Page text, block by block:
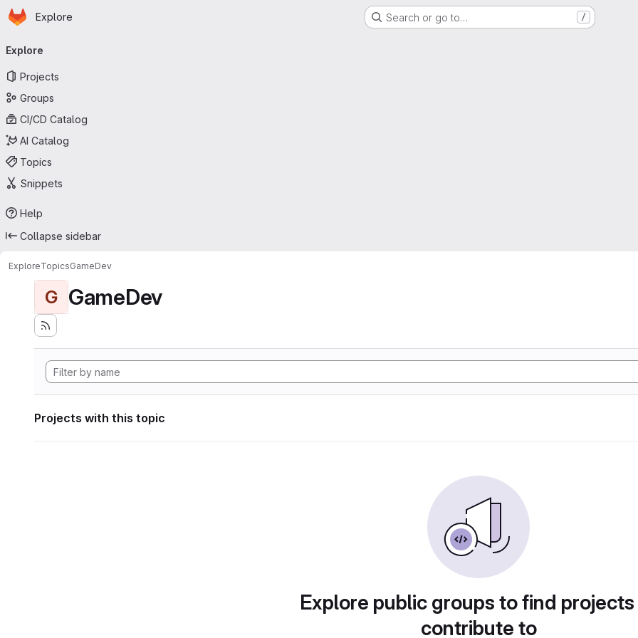
Skip to main content
Homepage
Explore Search or go to… /
navigation
Explore
Projects
Groups
CI/CD Catalog
AI Catalog
Topics
Snippets
Help
Collapse sidebar
ExploreTopicsGameDev
G GameDev
Projects with this topic
Explore public groups to find
contribute to